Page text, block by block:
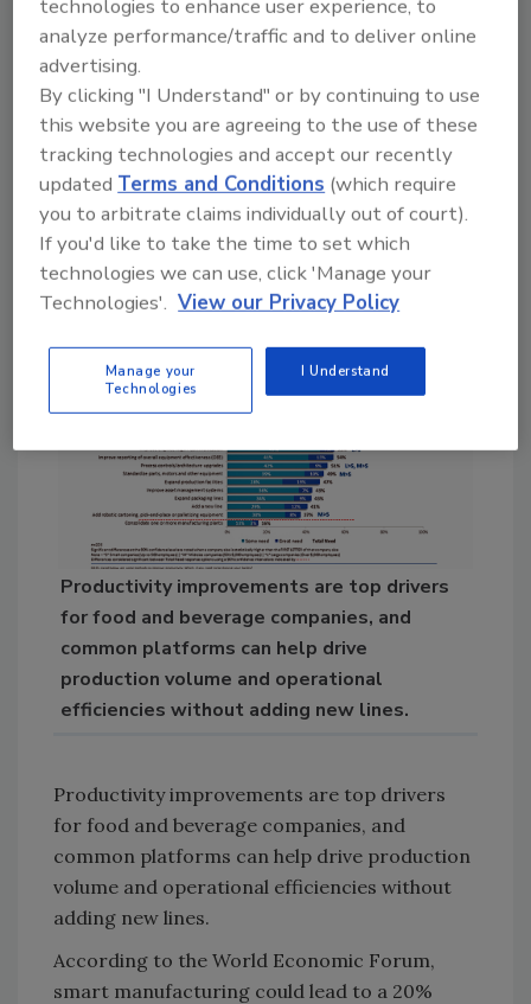
ovens, to energy systems for a site,” says Paul
Brooks, Digital Transformation Specialist at
PTC. “For a more holistic view of factory
metrics, the aggregation of data from
production, quality, maintenance and
inventory is required to gain real-time
production performance insight.”
Productivity improvements are top drivers
for food and beverage companies, and
common platforms can help drive
production volume and operational
efficiencies without adding new lines.
Productivity improvements are top drivers
for food and beverage companies, and
common platforms can help drive production
volume and operational efficiencies without
adding new lines.
According to the World Economic Forum,
smart manufacturing could lead to a 20%
technologies to enhance user experience, to
analyze performance/traffic and to deliver online
advertising.
By clicking "I Understand" or by continuing to use
this website you are agreeing to the use of these
tracking technologies and accept our recently
updatedTerms and Conditions (which require
you to arbitrate claims individually out of court).
If you'd like to take the time to set which
technologies we can use, click 'Manage your
Technologies'. View our Privacy Policy
Manage your
Technologies
I Understand